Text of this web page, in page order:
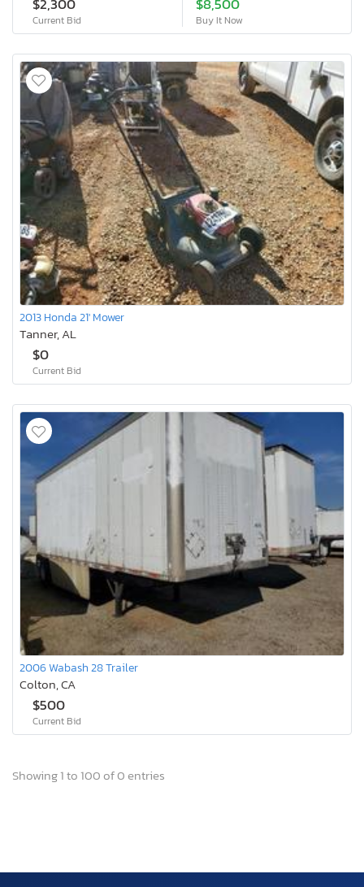
$2,300
Current Bid
$8,500
Buy It Now
2013 Honda 21' Mower
Tanner, AL
$0
Current Bid
2006 Wabash 28 Trailer
Colton, CA
$500
Current Bid
Showing 1 to 100 of 0 entries